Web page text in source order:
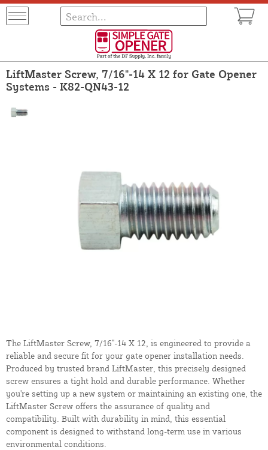
LiftMaster Screw, 7/16"-14 X 12 for Gate Opener
Systems - K82-QN43-12
The LiftMaster Screw, 7/16"-14 X 12, is engineered to provide a
reliable and secure fit for your gate opener installation needs.
Produced by trusted brand LiftMaster, this precisely designed
screw ensures a tight hold and durable performance. Whether
you're setting up a new system or maintaining an existing one, the
LiftMaster Screw offers the assurance of quality and
compatibility. Built with durability in mind, this essential
component is designed to withstand long-term use in various
environmental conditions.